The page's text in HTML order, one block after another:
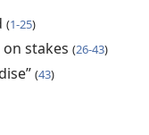
(1-25)
stakes (26-43)
(43)